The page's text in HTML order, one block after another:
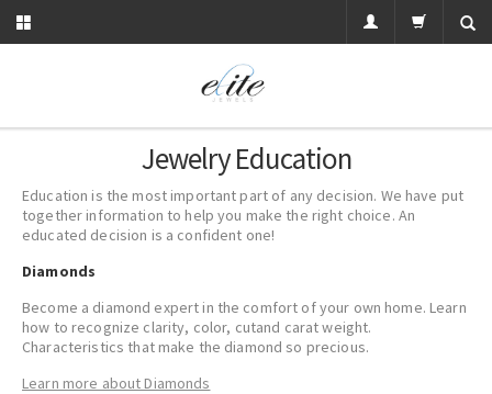
Jewelry Education
Education is the most important part of any decision. We have put
together information to help you make the right choice. An
educated decision is a confident one!
Diamonds
Become a diamond expert in the comfort of your own home. Learn
how to recognize clarity, color, cutand caratweight.
Characteristics that make the diamond so precious.
Learn more about Diamonds